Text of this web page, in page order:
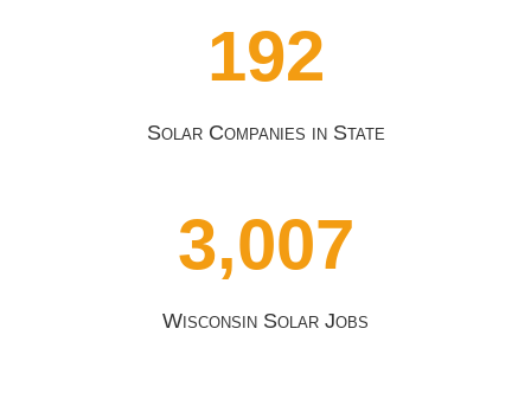
192
Solar Companies in State
3,007
Wisconsin Solar Jobs